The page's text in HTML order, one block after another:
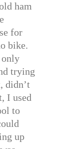
ham
for
bike.
only
trying
didn’t
I used
to
up